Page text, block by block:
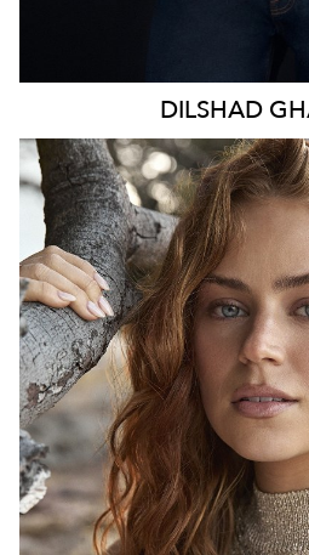
DILSHAD
SYDNEY
HEIGHT
WAIST
HIP
DRESS
8-
TOP S
HAIR
LIGHT